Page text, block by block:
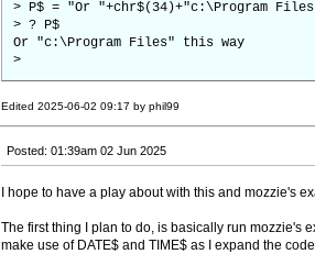
> P$ = "Or "+chr$(34)+"c:\Program
> ? P$
Or "c:\Program Files" this way
>
Edited 2025-06-02 09:17 by phil99
Posted: 01:39am 02 Jun 2025
I hope to have a play about with this and mozzie's
The first thing I plan to do, is basically run mozzie's
make use of DATE$ and TIME$ as I expand the